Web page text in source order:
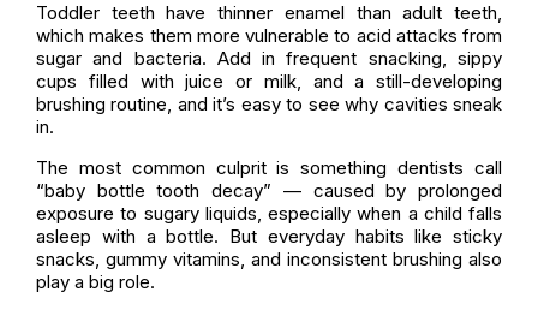
Toddler teeth have thinner enamel than adult teeth,
which makes them more vulnerable to acid attacks from
sugar and bacteria. Add in frequent snacking, sippy
cups filled with juice or milk, and a still-developing
brushing routine, and it’s easy to see why cavities sneak
in.
The most common culprit is something dentists call
“baby bottle tooth decay” — caused by prolonged
exposure to sugary liquids, especially when a child falls
asleep with a bottle. But everyday habits like sticky
snacks, gummy vitamins, and inconsistent brushing also
play a big role.